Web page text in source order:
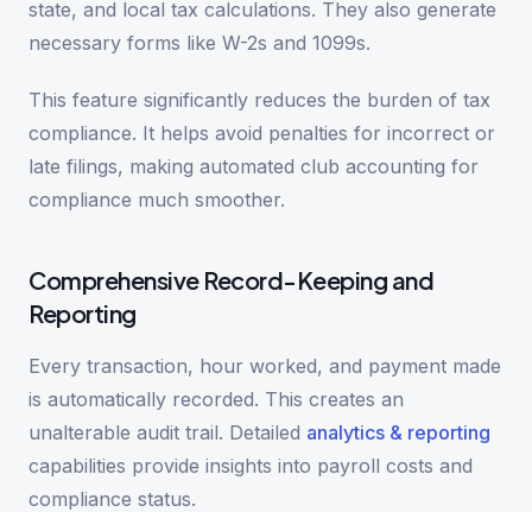
state, and local tax calculations. They also generate
necessary forms like W-2s and 1099s.
This feature significantly reduces the burden of tax
compliance. It helps avoid penalties for incorrect or
late filings, making automated club accounting for
compliance much smoother.
Comprehensive Record-Keeping and
Reporting
Every transaction, hour worked, and payment made
is automatically recorded. This creates an
unalterable audit trail. Detailed analytics & reporting
capabilities provide insights into payroll costs and
compliance status.